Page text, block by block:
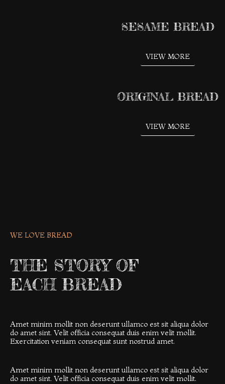
SESAME BREAD
VIEW MORE
ORIGINAL BREAD
VIEW MORE
WE LOVE BREAD
THE STORY OF
EACH BREAD
Amet minim mollit non deserunt ullamco est sit aliqua dolor
do amet sint. Velit officia consequat duis enim velit mollit.
Exercitation veniam consequat sunt nostrud amet.
Amet minim mollit non deserunt ullamco est sit aliqua dolor
do amet sint. Velit officia consequat duis enim velit mollit.